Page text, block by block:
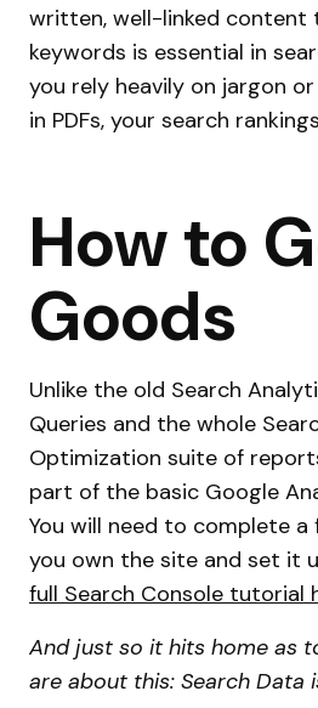
written, well-linked content
keywords is essential in
you rely heavily on jargon
in PDFs, your search
How to
Goods
Unlike the old Search
Queries and the whole
Optimization suite of
part of the basic Google
You will need to complete
you own the site and set it
full Search Console tutorial
And just so it hits home as
are about this: Search Data